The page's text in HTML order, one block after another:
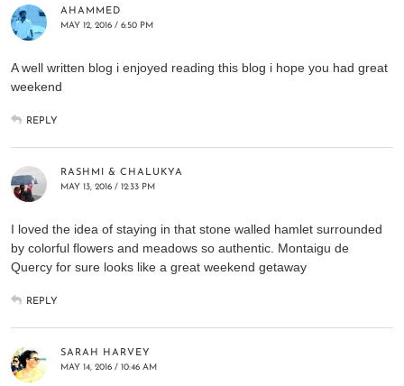
AHAMMED
MAY 12, 2016 / 6:50 PM
A well written blog i enjoyed reading this blog i hope you had great
weekend
REPLY
RASHMI & CHALUKYA
MAY 13, 2016 / 12:33 PM
I loved the idea of staying in that stone walled hamlet surrounded
by colorful flowers and meadows so authentic. Montaigu de
Quercy for sure looks like a great weekend getaway
REPLY
SARAH HARVEY
MAY 14, 2016 / 10:46 AM